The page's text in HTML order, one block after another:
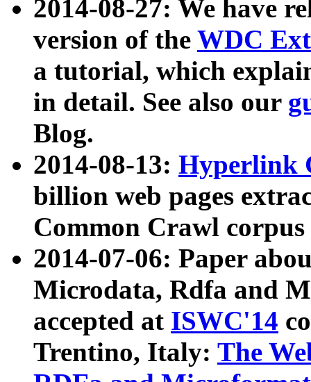
2014-08-27: We have
version of the WDC
a tutorial, which
in detail. See also our
Blog.
2014-08-13: Hyperlink
billion web pages
Common Crawl
2014-07-06: Paper
Microdata, Rdfa and
accepted at ISWC'14
Trentino, Italy: The